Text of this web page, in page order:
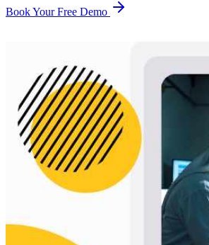
Book Your Free Demo